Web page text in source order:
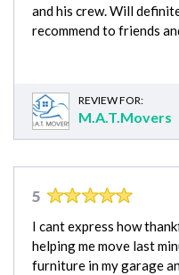
and his crew. Will
recommend to friends
REVIEW FOR:
M.A.T.Movers
5
I cant express how
helping me move last
furniture in my garage